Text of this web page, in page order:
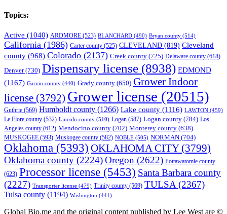
Topics:
Active (1040) ARDMORE (523) BLANCHARD (490) Bryan county (514)
California (1986) Carter county (525) CLEVELAND (819) Cleveland
county (968) Colorado (2137) Creek county (725) Delaware county (618)
Denver(730) Dispensary license (8938) EDMOND
(1167) Garvin county (440) Grady county (650) Grower Indoor
license (3792) Grower license (20515)
Guthrie (569) Humboldt county (1266) Lake county (1116) LAWTON (459)
Le Flore county (532) Lincoln county (510) Logan (587) Logan county (784) Los
Angeles county (612) Mendocino county (702) Monterey county (638)
MUSKOGEE (593) Muskogee county (582) NOBLE (505) NORMAN (704)
Oklahoma (5393) OKLAHOMA CITY(3799)
Oklahoma county (2224)Oregon (2622) Pottawatomie county
(623) Processor license (5453) Santa Barbara county
(2227) Transporter license (479) Trinity county (569) TULSA (2367)
Tulsa county (1194) Washington (441)
Global Bio.me and the original content published by Lee West are ©